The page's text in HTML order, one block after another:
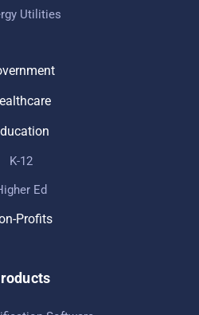
Utilities
K-12
Ed
Profits